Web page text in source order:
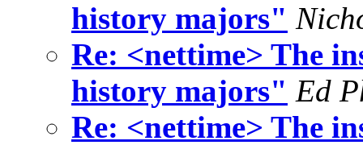
history majors"
Re: <nettime> The
history majors" Ed
Re: <nettime> The